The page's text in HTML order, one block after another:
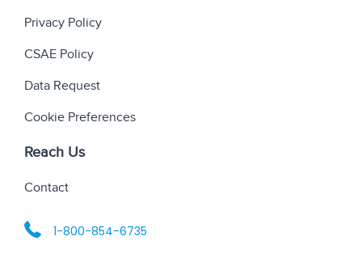
Privacy Policy
CSAE Policy
Data Request
Cookie Preferences
Reach Us
Contact
1-800-854-6735